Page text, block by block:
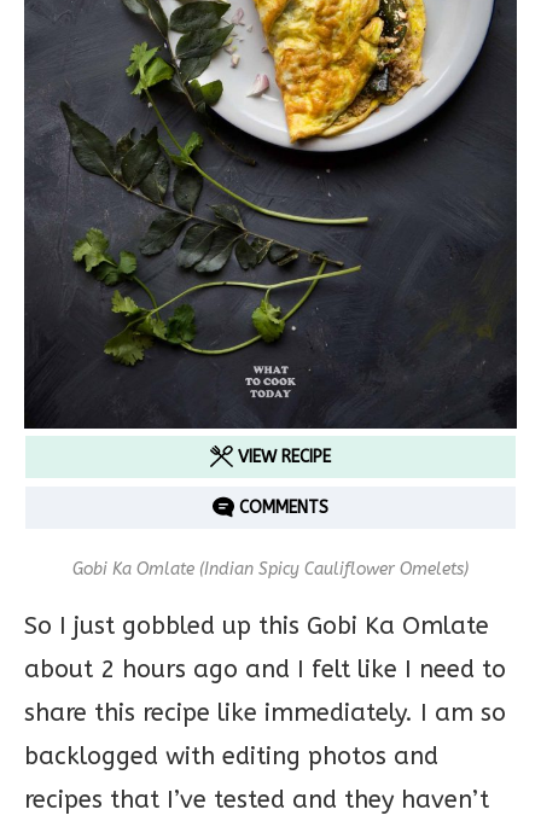
VIEW RECIPE
COMMENTS
Gobi Ka Omlate (Indian Spicy Cauliflower Omelets)
So I just gobbled up this Gobi Ka Omlate
about 2 hours ago and I felt like I need to
share this recipe like immediately. I am so
backlogged with editing photos and
recipes that I’ve tested and they haven’t